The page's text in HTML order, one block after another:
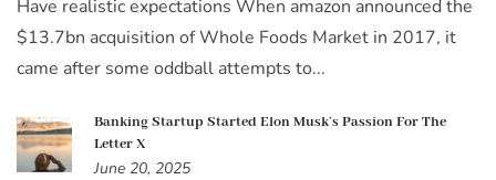
Have realistic expectations When amazon announced the
$13.7bn acquisition of Whole Foods Market in 2017, it
came after some oddball attempts to...
Banking Startup Started Elon Musk’s Passion For The
Letter X
June 20, 2025